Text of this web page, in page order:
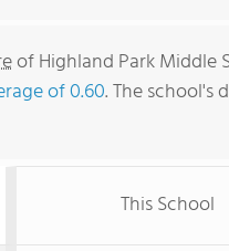
of Highland Park Middle
of 0.60. The school's
This School